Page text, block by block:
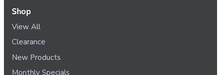
Shop
View All
Clearance
New Products
Monthly Specials